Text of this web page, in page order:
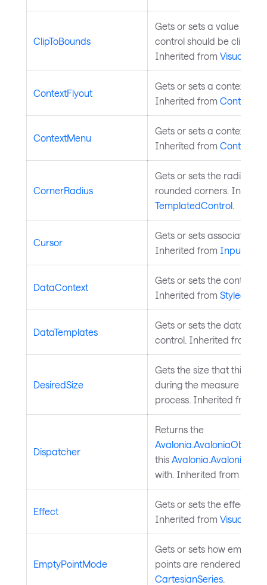
ClipToBounds
Gets or sets a value
control should be clipped
Inherited from Visual
ContextFlyout
Gets or sets a context
Inherited from Control
ContextMenu
Gets or sets a context
Inherited from Control
CornerRadius
Gets or sets the radius of
rounded corners.
TemplatedControl
Cursor
Gets or sets associated
Inherited from
DataContext
Gets or sets the control's
Inherited from
DataTemplates
Gets or sets the data
control. Inherited from
DesiredSize
Gets the size that this
during the measure pass
process. Inherited from
Dispatcher
Returns the
this
with. Inherited from
Effect
Gets or sets the effect of
Inherited from Visual
EmptyPointMode
Gets or sets how empty
points are rendered.
CartesianSeries